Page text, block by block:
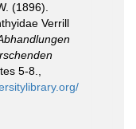
(1896).
Verrill
5-8.